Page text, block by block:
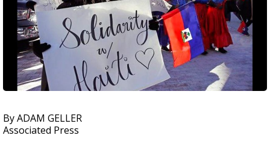
By ADAM GELLER
Associated Press